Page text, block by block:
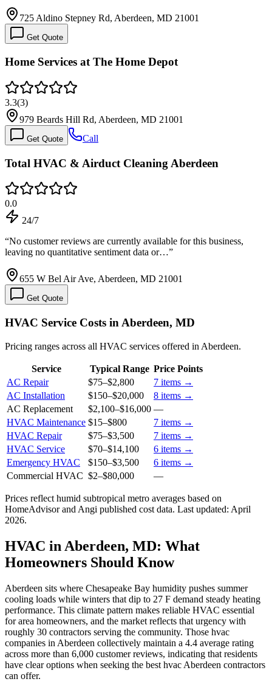
725 Aldino Stepney Rd, Aberdeen, MD 21001
Get Quote
Home Services at The Home Depot
3.3(3)
979 Beards Hill Rd, Aberdeen, MD 21001
Get Quote Call
Total HVAC & Airduct Cleaning Aberdeen
0.0
24/7
“No customer reviews are currently available for this business,
leaving no quantitative sentiment data or…”
655 W Bel Air Ave, Aberdeen, MD 21001
Get Quote
HVAC Service Costs in Aberdeen, MD
Pricing ranges across all HVAC services offered in Aberdeen.
Service Typical Range Price Points
AC Repair
$75–$2,800 7 items →
AC Installation
$150–$20,000 8 items →
AC Replacement
$2,100–$16,000 —
HVAC Maintenance $15–$800 7 items →
HVAC Repair
$75–$3,500 7 items →
HVAC Service
$70–$14,100 6 items →
Emergency HVAC
$150–$3,500 6 items →
Commercial HVAC $2–$80,000 —
Prices reflect humid subtropical metro averages based on
HomeAdvisor and Angi published cost data. Last updated: April
2026.
HVAC in Aberdeen, MD: What
Homeowners Should Know
Aberdeen sits where Chesapeake Bay humidity pushes summer
cooling loads while winters that dip to 27 F demand steady heating
performance. This climate pattern makes reliable HVAC essential
for area homeowners, and the market reflects that urgency with
roughly 30 contractors serving the community. Those hvac
companies in Aberdeen collectively maintain a 4.4 average rating
across more than 6,000 customer reviews, indicating that residents
have clear options when seeking the best hvac Aberdeen contractors
can offer.